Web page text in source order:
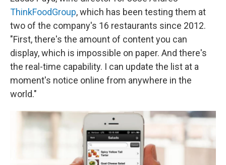
ThinkFoodGroup, which has been testing them at
two of the company's 16 restaurants since 2012.
"First, there's the amount of content you can
display, which is impossible on paper. And there's
the real-time capability. I can update the list at a
moment's notice online from anywhere in the
world."